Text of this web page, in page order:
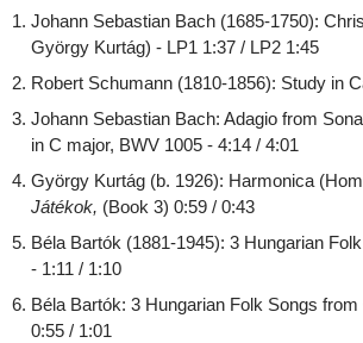
Johann Sebastian Bach (1685-1750):
György Kurtág) - LP1 1:37 / LP2 1:45
Robert Schumann (1810-1856): Study in
Johann Sebastian Bach: Adagio from
in C major, BWV 1005 - 4:14 / 4:01
György Kurtág (b. 1926): Harmonica
Játékok, (Book 3) 0:59 / 0:43
Béla Bartók (1881-1945): 3 Hungarian
- 1:11 / 1:10
Béla Bartók: 3 Hungarian Folk Songs
0:55 / 1:01